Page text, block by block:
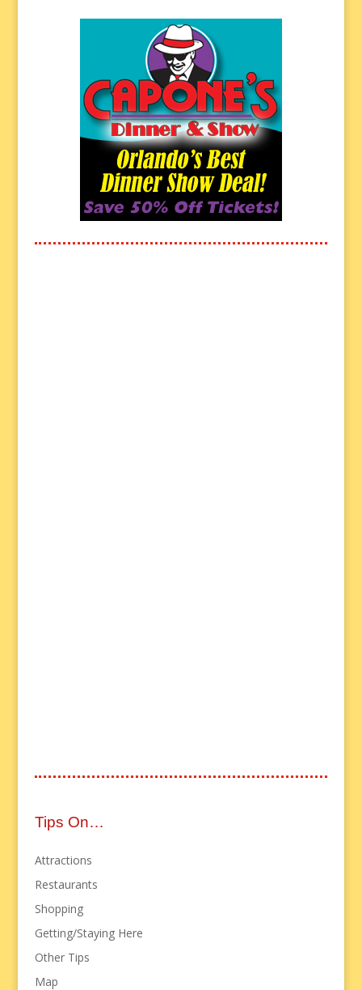
Tips On…
Attractions
Restaurants
Shopping
Getting/Staying Here
Other Tips
Map